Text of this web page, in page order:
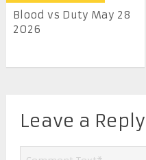
Blood vs Duty May 28
2026
Leave a Reply